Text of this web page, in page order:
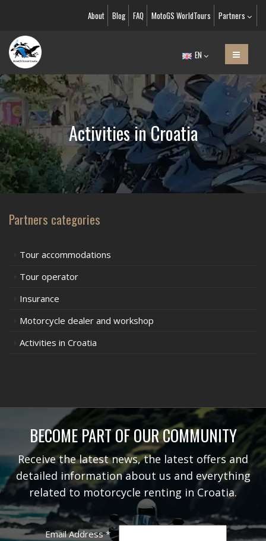
About Blog FAQ MotoGS WorldTours Partners
EN
Activities in Croatia
Partners categories
Tour accommodations
Tour operator
Insurance
Motorcycle dealer and workshop
Activities in Croatia
BECOME PART OF OUR COMMUNITY
Receive the latest news, the latest offers and
detailed information about us and everything
related to motorcycle renting in Croatia.
Email Address*